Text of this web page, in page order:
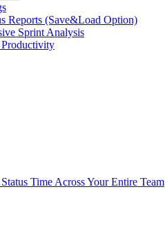
Reports (Save&Load Option)
Sprint Analysis
Productivity
Time Across Your Entire Team